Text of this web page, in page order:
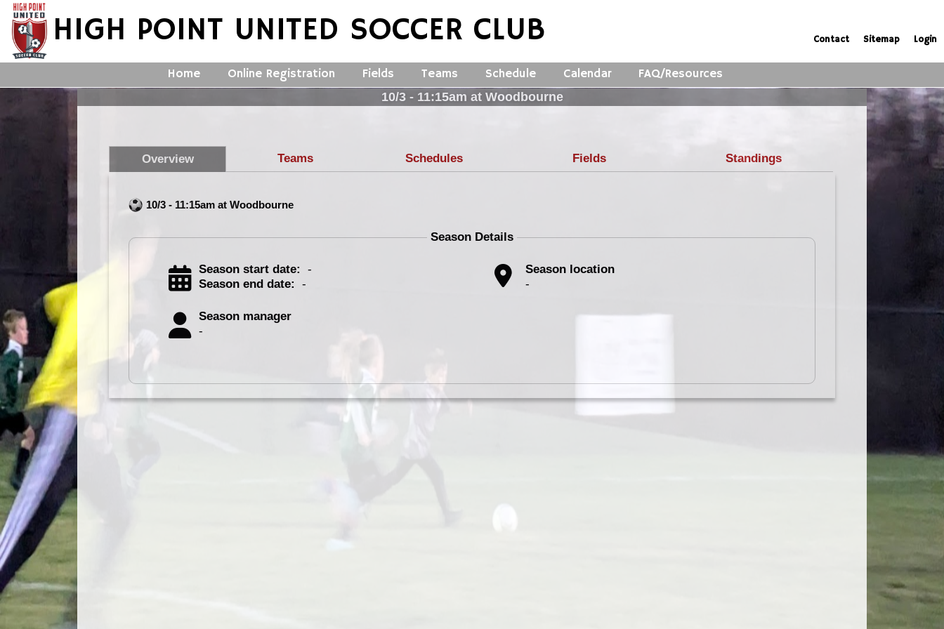
HIGH POINT UNITED SOCCER CLUB Contact Sitemap Login
Home Online Registration Fields Teams Schedule Calendar FAQ/Resources
10/3 - 11:15am at Woodbourne
Overview Teams Schedules Fields Standings
10/3 - 11:15am at Woodbourne
Season Details
Season start date:
-
Season end date:
-
Season location
-
Season manager
-